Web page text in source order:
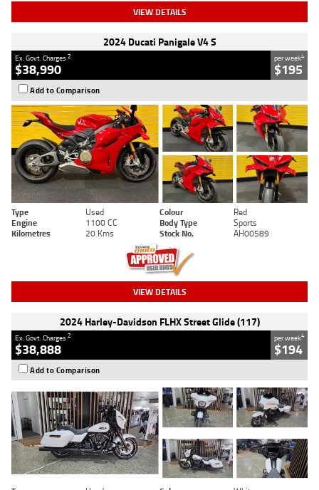
VIEW DETAILS
2024 Ducati Panigale V4 S
Ex. Govt. Charges2
$38,990
per week4
$195
Add to Comparison
Type Used Colour
Red
Engine
1100 CC Body Type
Sports
Kilometres
20 Kms Stock No. AH00589
VIEW DETAILS
2024 Harley-Davidson FLHX Street Glide (117)
Ex. Govt. Charges2
$38,888
per week4
$194
Add to Comparison